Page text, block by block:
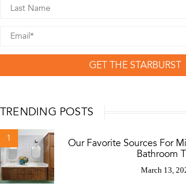
GET THE STARBURST
TRENDING POSTS
1
Our Favorite Sources For
Bathroom
March 13,